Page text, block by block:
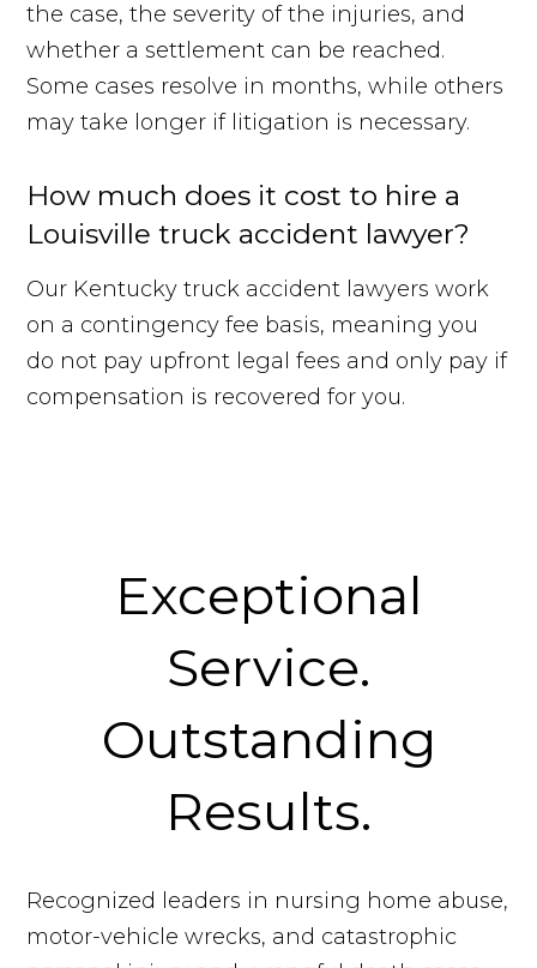
the case, the severity of the injuries, and
whether a settlement can be reached.
Some cases resolve in months, while others
may take longer if litigation is necessary.
How much does it cost to hire a
Louisville truck accident lawyer?
Our Kentucky truck accident lawyers work
on a contingency fee basis, meaning you
do not pay upfront legal fees and only pay if
compensation is recovered for you.
Exceptional
Service.
Outstanding
Results.
Recognized leaders in nursing home abuse,
motor-vehicle wrecks, and catastrophic